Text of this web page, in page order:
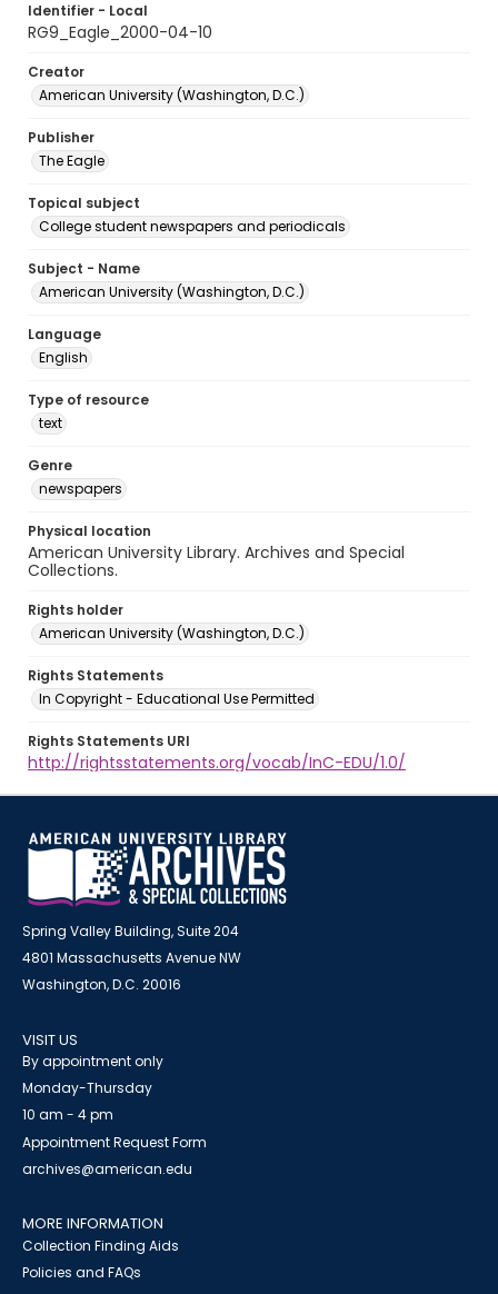
Identifier - Local
RG9_Eagle_2000-04-10
Creator
American University (Washington, D.C.)
Publisher
The Eagle
Topical subject
College student newspapers and periodicals
Subject - Name
American University (Washington, D.C.)
Language
English
Type of resource
text
Genre
newspapers
Physical location
American University Library. Archives and Special
Collections.
Rights holder
American University (Washington, D.C.)
Rights Statements
In Copyright - Educational Use Permitted
Rights Statements URI
http://rightsstatements.org/vocab/InC-EDU/1.0/
Spring Valley Building, Suite 204
4801 Massachusetts Avenue NW
Washington, D.C. 20016
VISIT US
By appointment only
Monday-Thursday
10 am - 4 pm
Appointment Request Form
archives@american.edu
MORE INFORMATION
Collection Finding Aids
Policies and FAQs